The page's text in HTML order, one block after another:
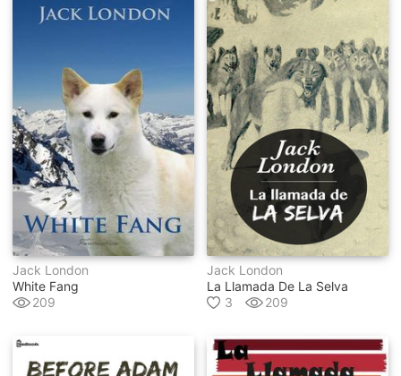
Jack London
White Fang
209
Jack London
La Llamada De La Selva
3
209